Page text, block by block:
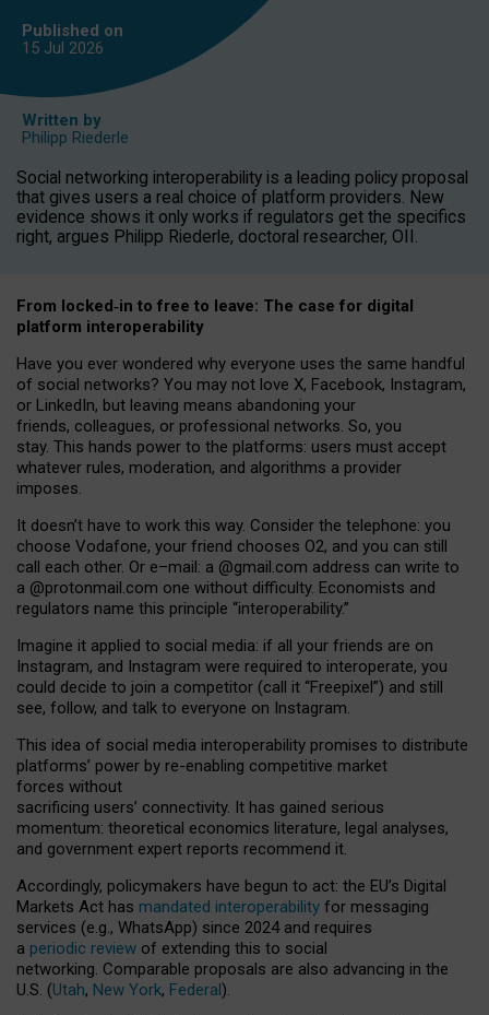
Published on
15 Jul 2026
Written by
Philipp Riederle
Social networking interoperability is a leading policy proposal
that gives users a real choice of platform providers. New
evidence shows it only works if regulators get the specifics
right, argues Philipp Riederle, doctoral researcher, OII.
From locked‑in to free to leave: The case for digital
platform interoperability
Have you ever wondered why everyone uses the same handful
of social networks? You may not love X, Facebook, Instagram,
or LinkedIn, but leaving means abandoning your
friends, colleagues, or professional networks. So, you
stay. This hands power to the platforms: users must accept
whatever rules, moderation, and algorithms a provider
imposes.
It doesn’t have to work this way. Consider the telephone: you
choose Vodafone, your friend chooses O2, and you can still
call each other. Or e–mail: a @gmail.com address can write to
a @protonmail.com one without difficulty. Economists and
regulators name this principle “interoperability.”
Imagine it applied to social media: if all your friends are on
Instagram, and Instagram were required to interoperate, you
could decide to join a competitor (call it “Freepixel”) and still
see, follow, and talk to everyone on Instagram.
This idea of social media interoperability promises to distribute
platforms’ power by re-enabling competitive market
forces without
sacrificing users’ connectivity. It has gained serious
momentum: theoretical economics literature, legal analyses,
and government expert reports recommend it.
Accordingly, policymakers have begun to act: the EU’s Digital
Markets Act has mandated interoperability for messaging
services (e.g., WhatsApp) since 2024 and requires
a periodic review of extending this to social
networking. Comparable proposals are also advancing in the
U.S. (Utah, New York, Federal).